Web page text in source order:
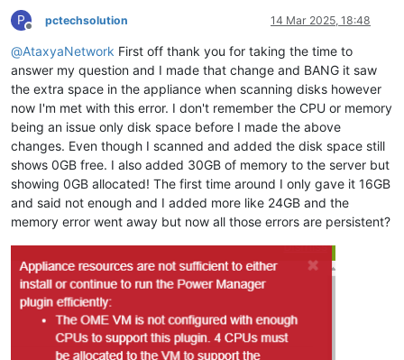
P
Offline
pctechsolution 14 Mar 2025, 18:48
@AtaxyaNetwork First off thank you for taking the time to
answer my question and I made that change and BANG it saw
the extra space in the appliance when scanning disks however
now I'm met with this error. I don't remember the CPU or memory
being an issue only disk space before I made the above
changes. Even though I scanned and added the disk space still
shows 0GB free. I also added 30GB of memory to the server but
showing 0GB allocated! The first time around I only gave it 16GB
and said not enough and I added more like 24GB and the
memory error went away but now all those errors are persistent?